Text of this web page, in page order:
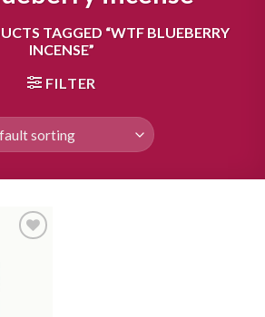
TAGGED “WTF BLUEBERRY
INCENSE”
FILTER